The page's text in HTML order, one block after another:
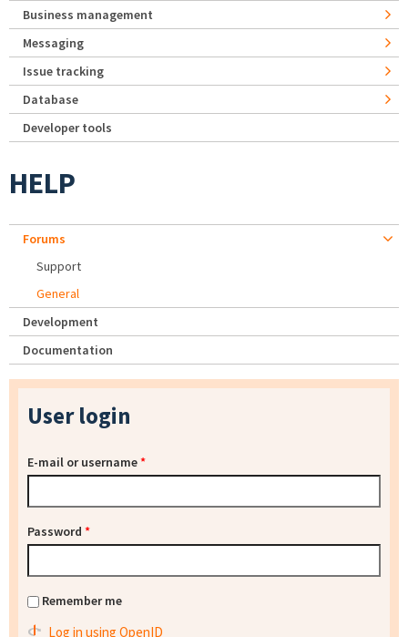
Business management
Messaging
Issue tracking
Database
Developer tools
HELP
Forums
Support
General
Development
Documentation
User login
E-mail or username*
Password *
Remember me
Log in using OpenID